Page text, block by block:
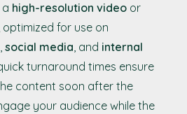
high-resolution videoor
optimized for use on
, social media, and internal
turnaround times ensure
content soon after the
your audience while the